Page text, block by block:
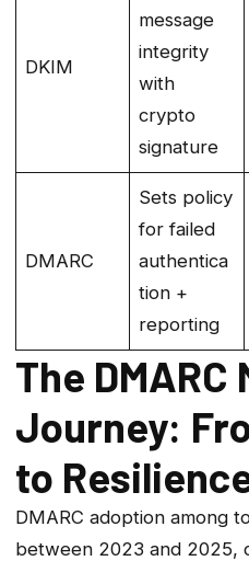
DKIM
message
integrity
with
crypto
signature
DMARC
Sets policy
for failed
authentica
tion +
reporting
The
Journey:
to
DMARC adoption among
between 2023 and 2025,